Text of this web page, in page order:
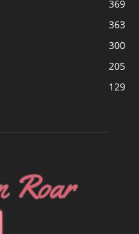
369
363
300
205
129